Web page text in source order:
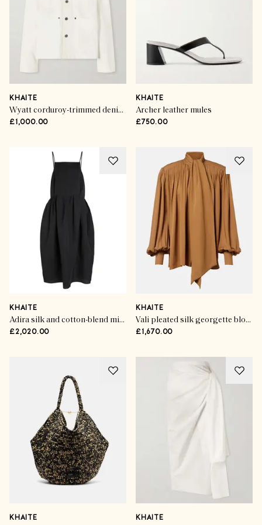
KHAITE
Wyatt corduroy-trimmed denim jacket
£1,000.00
KHAITE
Archer leather mules
£750.00
KHAITE
Adira silk and cotton-blend midi dress
£2,020.00
KHAITE
Vali pleated silk georgette blouse
£1,670.00
KHAITE KHAITE